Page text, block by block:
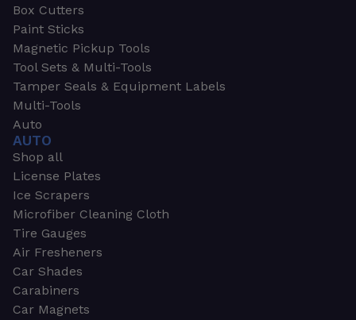
Box Cutters
Paint Sticks
Magnetic Pickup Tools
Tool Sets & Multi-Tools
Tamper Seals & Equipment Labels
Multi-Tools
Auto
AUTO
Shop all
License Plates
Ice Scrapers
Microfiber Cleaning Cloth
Tire Gauges
Air Fresheners
Car Shades
Carabiners
Car Magnets